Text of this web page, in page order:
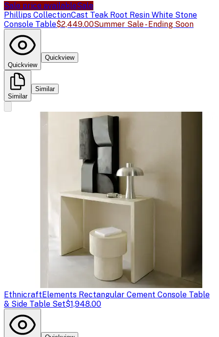
Sale price availableSale
Phillips CollectionCast Teak Root Resin White Stone
Console Table$2,449.00Summer Sale - Ending Soon
Quickview
Quickview
Similar
Similar
EthnicraftElements Rectangular Cement Console Table
& Side Table Set$1,948.00